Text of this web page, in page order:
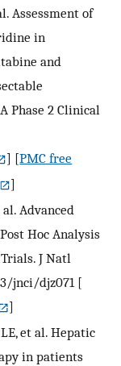
Assessment of
in
and
Phase 2 Clinical
] [PMC free
]
al. Advanced
Hoc Analysis
J Natl
jnci/djz071 [
]
et al. Hepatic
in patients